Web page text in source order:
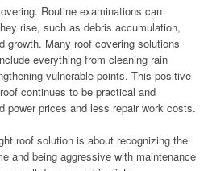
Routine examinations can
rise, such as debris accumulation,
growth. Many roof covering solutions
everything from cleaning rain
vulnerable points. This positive
continues to be practical and
power prices and less repair work costs.
roof solution is about recognizing the
and being aggressive with maintenance